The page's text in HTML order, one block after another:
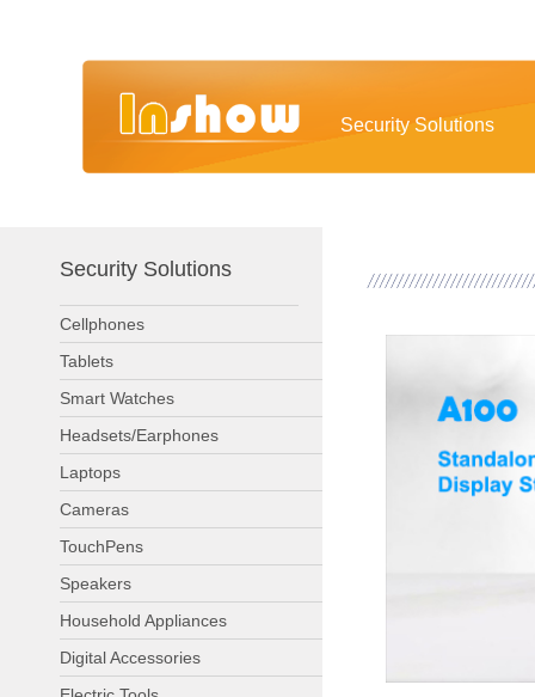
Security Solutions
Security Solutions
Cellphones
Tablets
Smart Watches
Headsets/Earphones
Laptops
Cameras
TouchPens
Speakers
Household Appliances
Digital Accessories